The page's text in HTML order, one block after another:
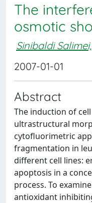
The
osmotic
Sinibaldi
2007-01-01
Abstract
The induction of
ultrastructural
cytofluorimetric
fragmentation in
different cell lines:
apoptosis in a
process. To
antioxidant